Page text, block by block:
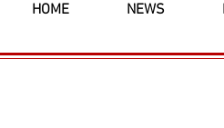
HOME NEWS